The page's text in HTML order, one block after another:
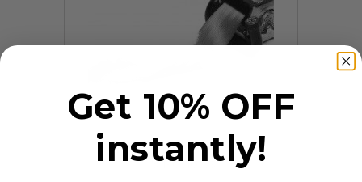
9 Reviews
Get 10% OFF
instantly!